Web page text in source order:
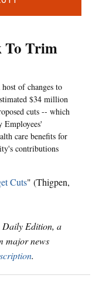
To Trim
of changes to
$34 million
cuts -- which
care benefits for
contributions
Cuts" (Thigpen,
Daily Edition, a
major news
.